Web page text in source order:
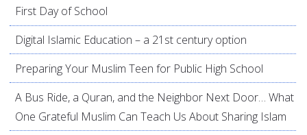
First Day of School
Digital Islamic Education – a 21st century option
Preparing Your Muslim Teen for Public High School
A Bus Ride, a Quran, and the Neighbor Next Door… What
One Grateful Muslim Can Teach Us About Sharing Islam